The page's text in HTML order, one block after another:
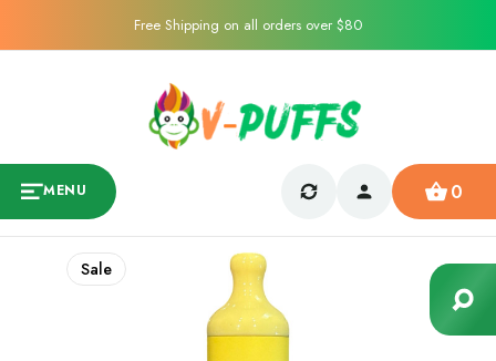
Free Shipping on all orders over $80
MENU 0
Sale